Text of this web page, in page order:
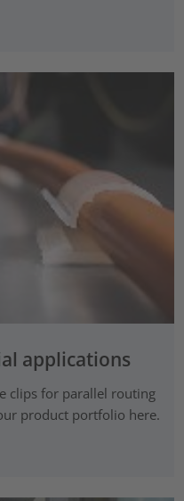
applications
clips for parallel routing
product portfolio here.